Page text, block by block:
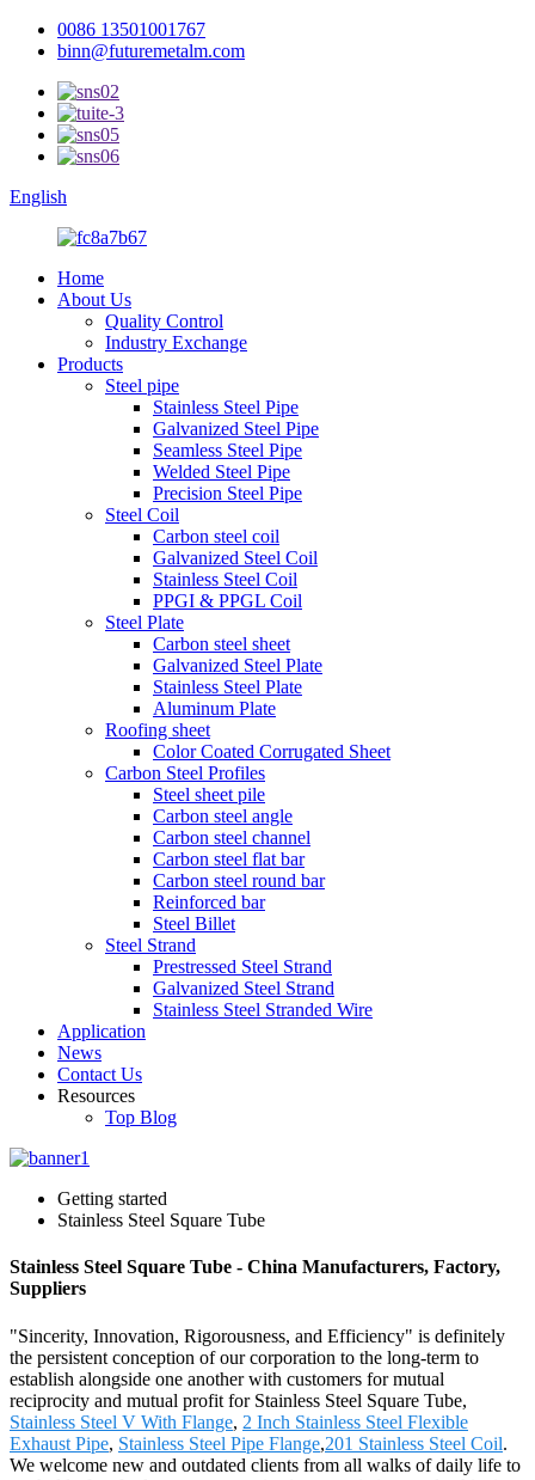
0086 13501001767
binn@futuremetalm.com
English
Home
About Us
Quality Control
Industry Exchange
Products
Steel pipe
Stainless Steel Pipe
Galvanized Steel Pipe
Seamless Steel Pipe
Welded Steel Pipe
Precision Steel Pipe
Steel Coil
Carbon steel coil
Galvanized Steel Coil
Stainless Steel Coil
PPGI & PPGL Coil
Steel Plate
Carbon steel sheet
Galvanized Steel Plate
Stainless Steel Plate
Aluminum Plate
Roofing sheet
Color Coated Corrugated Sheet
Carbon Steel Profiles
Steel sheet pile
Carbon steel angle
Carbon steel channel
Carbon steel flat bar
Carbon steel round bar
Reinforced bar
Steel Billet
Steel Strand
Prestressed Steel Strand
Galvanized Steel Strand
Stainless Steel Stranded Wire
Application
News
Contact Us
Resources
Top Blog
Getting started
Stainless Steel Square Tube
Stainless Steel Square Tube - China Manufacturers, Factory,
Suppliers
"Sincerity, Innovation, Rigorousness, and Efficiency" is definitely
the persistent conception of our corporation to the long-term to
establish alongside one another with customers for mutual
reciprocity and mutual profit for Stainless Steel Square Tube,
Stainless Steel V With Flange, 2 Inch Stainless Steel Flexible
Exhaust Pipe, Stainless Steel Pipe Flange,201 Stainless Steel Coil.
We welcome new and outdated clients from all walks of daily life to